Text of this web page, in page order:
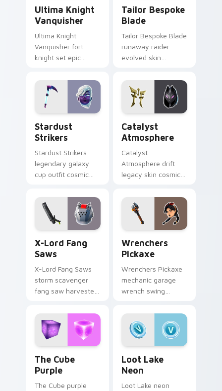
Ultima Knight
Vanquisher
Ultima Knight
Vanquisher fort
knight set epic
pointer custom
cursor clicks.
Tailor Bespoke
Blade
Tailor Bespoke Blade
runaway raider
evolved skin
stitches flair on
custom cursors.
Stardust
Strikers
Stardust Strikers
legendary galaxy
cup outfit cosmic
pointer custom
cursors.
Catalyst
Atmosphere
Catalyst
Atmosphere drift
legacy skin cosmic
glows on your
custom cursor clicks.
X-Lord Fang
Saws
X-Lord Fang Saws
storm scavenger
fang saw harvester
across pointer
custom cursors.
Wrenchers
Pickaxe
Wrenchers Pickaxe
mechanic garage
wrench swing
hammers your
custom cursor tabs.
The Cube
Purple
The Cube purple
Loot Lake
Neon
Loot Lake neon